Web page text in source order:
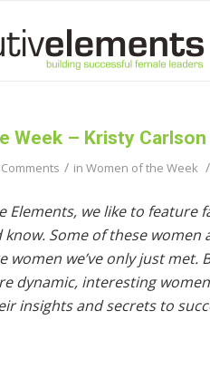
Week – Kristy Carlson
/ in Women of the Week /
Elements, we like to feature
Some of these women
women we’ve only just met.
dynamic, interesting
insights and secrets to